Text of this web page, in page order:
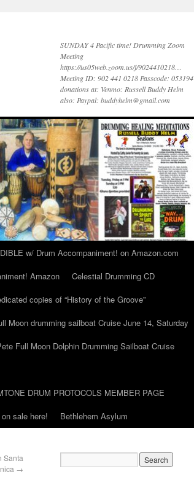
SUNDAY 4 Pacific time! Drumming Zoom
Meeting
https://us05web.zoom.us/j/9024410218…
Meeting ID: 902 441 0218 Passcode: 053194
donations at: Venmo: Russell Buddy Helm
also: Paypal: buddyhelm@gmail.com
w/ Drum Accompaniment! on Amazon.com
Amazon
Celestial Drumming CD
copies of “History of the Groove”
Moon drumming sailboat Cruise June 14, Saturday
Full Moon Dolphin Drumming Sailboat Cruise
DRUM PROTOCOLS MEMBER PAGE
sale here! Bethlehem Asylum
Santa
→